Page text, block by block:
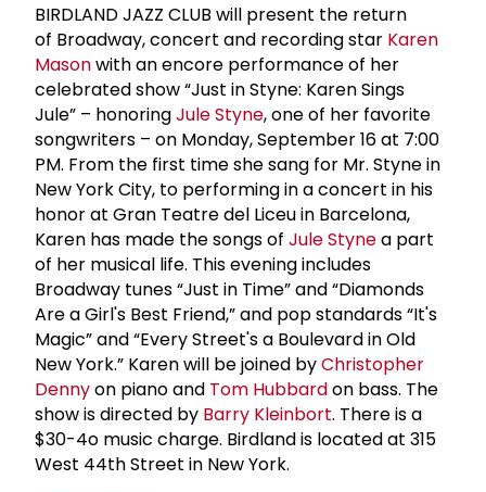
BIRDLAND JAZZ CLUB will present the return
of Broadway, concert and recording star Karen
Masonwith an encore performance of her
celebrated show “Just in Styne: Karen Sings
Jule” – honoringJule Styne, one of her favorite
songwriters – on Monday, September 16 at 7:00
PM. From the first time she sang for Mr. Styne in
New York City, to performing in a concert in his
honor at Gran Teatre del Liceu in Barcelona,
Karen has made the songs of Jule Stynea part
of her musical life. This evening includes
Broadway tunes “Just in Time” and “Diamonds
Are a Girl's Best Friend,” and pop standards “It's
Magic” and “Every Street's a Boulevard in Old
New York.” Karen will be joined byChristopher
Dennyon piano and Tom Hubbardon bass. The
show is directed by Barry Kleinbort. There is a
$30-4o music charge. Birdland is located at 315
West 44th Street in New York.